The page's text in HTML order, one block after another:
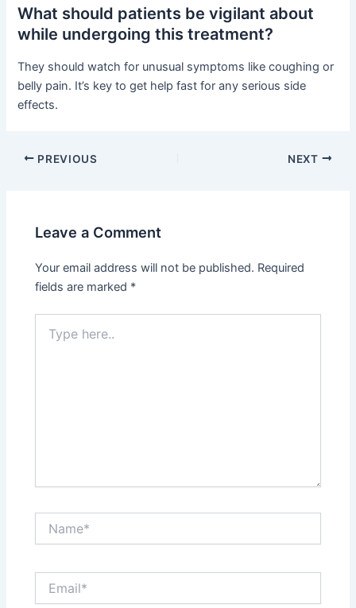
What should patients be vigilant about
while undergoing this treatment?
They should watch for unusual symptoms like coughing or
belly pain. It’s key to get help fast for any serious side
effects.
PREVIOUS NEXT
Leave a Comment
Your email address will not be published. Required
fields are marked *
here..